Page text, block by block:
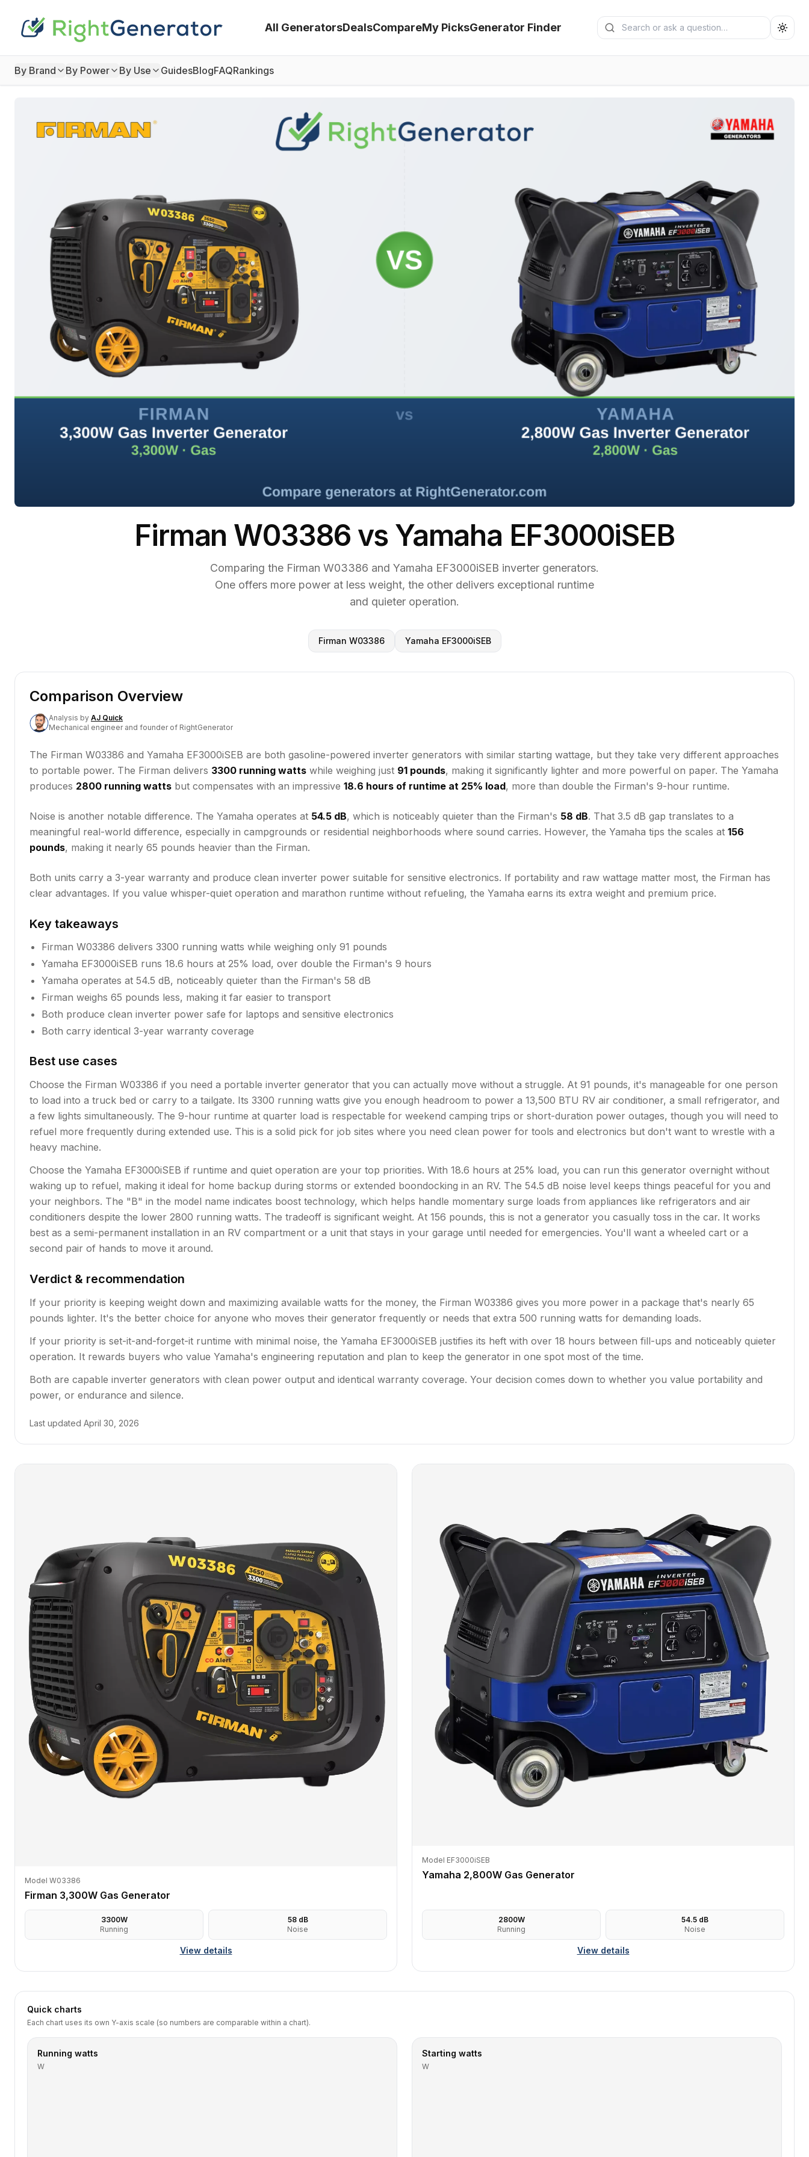
All GeneratorsDealsCompareMy PicksGenerator Finder
Search generators
Submit search
By Brand By Power By Use GuidesBlogFAQRankings
Firman W03386 vs Yamaha EF3000iSEB
Comparing the Firman W03386 and Yamaha EF3000iSEB inverter generators.
One offers more power at less weight, the other delivers exceptional runtime
and quieter operation.
Firman W03386 Yamaha EF3000iSEB
Comparison Overview
Analysis by AJ Quick
Mechanical engineer and founder of RightGenerator
The Firman W03386 and Yamaha EF3000iSEB are both gasoline-powered inverter generators with similar starting wattage, but they take very different approaches
to portable power. The Firman delivers 3300 running watts while weighing just 91 pounds, making it significantly lighter and more powerful on paper. The Yamaha
produces 2800 running watts but compensates with an impressive 18.6 hours of runtime at 25% load, more than double the Firman's 9-hour runtime.
Noise is another notable difference. The Yamaha operates at 54.5 dB, which is noticeably quieter than the Firman's 58 dB. That 3.5 dB gap translates to a
meaningful real-world difference, especially in campgrounds or residential neighborhoods where sound carries. However, the Yamaha tips the scales at 156
pounds, making it nearly 65 pounds heavier than the Firman.
Both units carry a 3-year warranty and produce clean inverter power suitable for sensitive electronics. If portability and raw wattage matter most, the Firman has
clear advantages. If you value whisper-quiet operation and marathon runtime without refueling, the Yamaha earns its extra weight and premium price.
Key takeaways
Firman W03386 delivers 3300 running watts while weighing only 91 pounds
Yamaha EF3000iSEB runs 18.6 hours at 25% load, over double the Firman's 9 hours
Yamaha operates at 54.5 dB, noticeably quieter than the Firman's 58 dB
Firman weighs 65 pounds less, making it far easier to transport
Both produce clean inverter power safe for laptops and sensitive electronics
Both carry identical 3-year warranty coverage
Best use cases
Choose the Firman W03386 if you need a portable inverter generator that you can actually move without a struggle. At 91 pounds, it's manageable for one person
to load into a truck bed or carry to a tailgate. Its 3300 running watts give you enough headroom to power a 13,500 BTU RV air conditioner, a small refrigerator, and
a few lights simultaneously. The 9-hour runtime at quarter load is respectable for weekend camping trips or short-duration power outages, though you will need to
refuel more frequently during extended use. This is a solid pick for job sites where you need clean power for tools and electronics but don't want to wrestle with a
heavy machine.
Choose the Yamaha EF3000iSEB if runtime and quiet operation are your top priorities. With 18.6 hours at 25% load, you can run this generator overnight without
waking up to refuel, making it ideal for home backup during storms or extended boondocking in an RV. The 54.5 dB noise level keeps things peaceful for you and
your neighbors. The "B" in the model name indicates boost technology, which helps handle momentary surge loads from appliances like refrigerators and air
conditioners despite the lower 2800 running watts. The tradeoff is significant weight. At 156 pounds, this is not a generator you casually toss in the car. It works
best as a semi-permanent installation in an RV compartment or a unit that stays in your garage until needed for emergencies. You'll want a wheeled cart or a
second pair of hands to move it around.
Verdict & recommendation
If your priority is keeping weight down and maximizing available watts for the money, the Firman W03386 gives you more power in a package that's nearly 65
pounds lighter. It's the better choice for anyone who moves their generator frequently or needs that extra 500 running watts for demanding loads.
If your priority is set-it-and-forget-it runtime with minimal noise, the Yamaha EF3000iSEB justifies its heft with over 18 hours between fill-ups and noticeably quieter
operation. It rewards buyers who value Yamaha's engineering reputation and plan to keep the generator in one spot most of the time.
Both are capable inverter generators with clean power output and identical warranty coverage. Your decision comes down to whether you value portability and
power, or endurance and silence.
Last updated April 30, 2026
Model W03386
Firman 3,300W Gas Generator
3300W
Running
58dB
Noise
View details
Model EF3000iSEB
Yamaha 2,800W Gas Generator
2800W
Running
54.5 dB
Noise
View details
Quick charts
Each chart uses its own Y-axis scale (so numbers are comparable within a chart).
Running watts
W
Starting watts
W